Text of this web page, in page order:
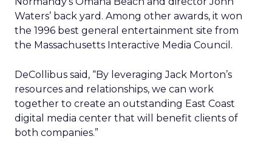
Waters’ back yard. Among other awards, it won
the 1996 best general entertainment site from
the Massachusetts Interactive Media Council.
DeCollibus said, “By leveraging Jack Morton’s
resources and relationships, we can work
together to create an outstanding East Coast
digital media center that will benefit clients of
both companies.”